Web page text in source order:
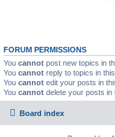
FORUM PERMISSIONS
You cannot post new topics in
You cannot reply to topics in
You cannot edit your posts in
You cannot delete your posts in
Board index